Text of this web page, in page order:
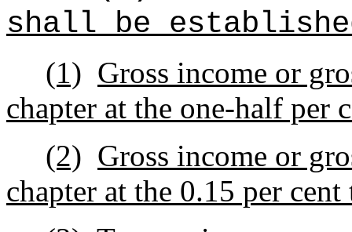
shall be
(1) Gross income or
chapter at the one-half per
(2) Gross income or
chapter at the 0.15 per